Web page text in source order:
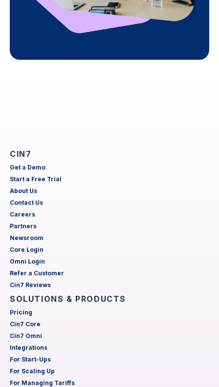
CIN7
Get a Demo
Start a Free Trial
About Us
Contact Us
Careers
Partners
Newsroom
Core Login
Omni Login
Refer a Customer
Cin7 Reviews
SOLUTIONS & PRODUCTS
Pricing
Cin7 Core
Cin7 Omni
Integrations
For Start-Ups
For Scaling Up
For Managing Tariffs